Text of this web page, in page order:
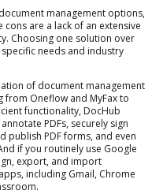
management options,
are a lack of an extensive
Choosing one solution over
needs and industry
of document management
Oneflow and MyFax to
functionality, DocHub
PDFs, securely sign
publish PDF forms, and even
if you routinely use Google
export, and import
including Gmail, Chrome